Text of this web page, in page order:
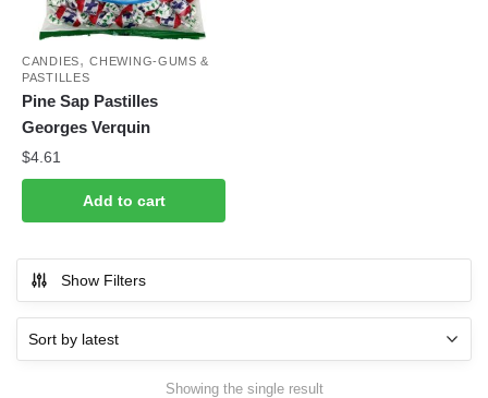
CANDIES,CHEWING-GUMS &
PASTILLES
Pine Sap Pastilles
Georges Verquin
$4.61
Add to cart
Show Filters
Showing the single result